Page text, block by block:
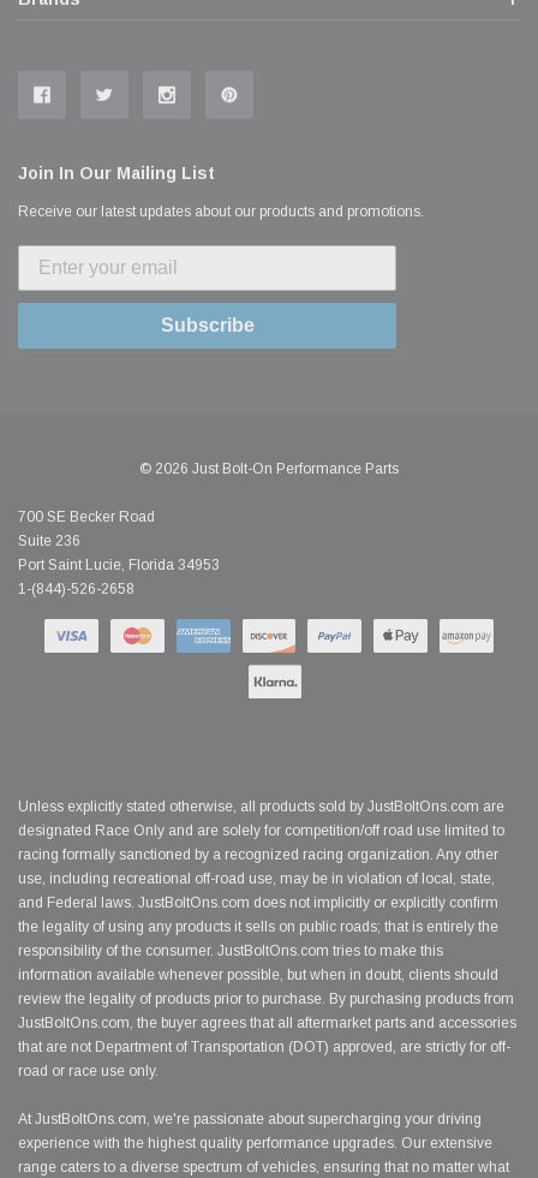
Join In Our Mailing List
Receive our latest updates about our products and promotions.
Subscribe
© 2026 Just Bolt-On Performance Parts
700 SE Becker Road
Suite 236
Port Saint Lucie, Florida 34953
1-(844)-526-2658
Unless explicitly stated otherwise, all products sold by JustBoltOns.com are
designated Race Only and are solely for competition/off road use limited to
racing formally sanctioned by a recognized racing organization. Any other
use, including recreational off-road use, may be in violation of local, state,
and Federal laws. JustBoltOns.com does not implicitly or explicitly confirm
the legality of using any products it sells on public roads; that is entirely the
responsibility of the consumer. JustBoltOns.com tries to make this
information available whenever possible, but when in doubt, clients should
review the legality of products prior to purchase. By purchasing products from
JustBoltOns.com, the buyer agrees that all aftermarket parts and accessories
that are not Department of Transportation (DOT) approved, are strictly for off-
road or race use only.
At JustBoltOns.com, we're passionate about supercharging your driving
experience with the highest quality performance upgrades. Our extensive
range caters to a diverse spectrum of vehicles, ensuring that no matter what